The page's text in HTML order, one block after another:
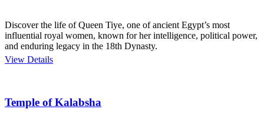
Discover the life of Queen Tiye, one of ancient Egypt’s most
influential royal women, known for her intelligence, political power,
and enduring legacy in the 18th Dynasty.
View Details
Temple of Kalabsha